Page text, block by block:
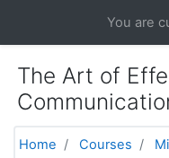
You are
The Art of
Home Courses